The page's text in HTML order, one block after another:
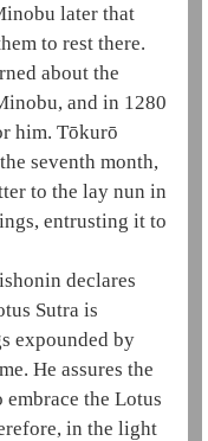
later that
to rest there.
about the
and in 1280
him. Tōkurō
seventh month,
to the lay nun in
entrusting it to
declares
Sutra is
expounded by
He assures the
the Lotus
in the light